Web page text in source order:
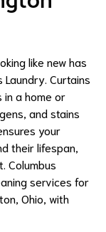
like new has
Curtains
a home or
and stains
your
their lifespan,
Columbus
services for
Ohio, with